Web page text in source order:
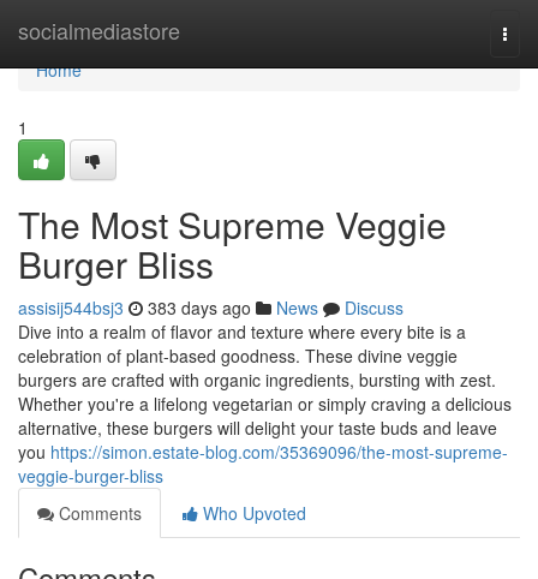
socialmediastore
Home
Home
1
The Most Supreme Veggie
Burger Bliss
assisij544bsj3 383 days ago News
Discuss
Dive into a realm of flavor and texture where every bite is a
celebration of plant-based goodness. These divine veggie
burgers are crafted with organic ingredients, bursting with zest.
Whether you're a lifelong vegetarian or simply craving a delicious
alternative, these burgers will delight your taste buds and leave
you https://simon.estate-blog.com/35369096/the-most-supreme-
veggie-burger-bliss
Comments
Who Upvoted